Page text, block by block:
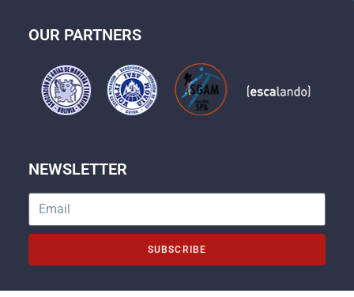
OUR PARTNERS
NEWSLETTER
SUBSCRIBE